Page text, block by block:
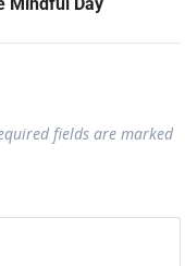
Mindful Day
fields are marked